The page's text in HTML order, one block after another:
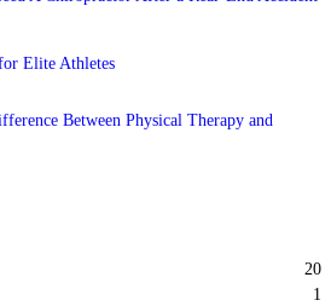
Elite Athletes
Between Physical Therapy and
20
1